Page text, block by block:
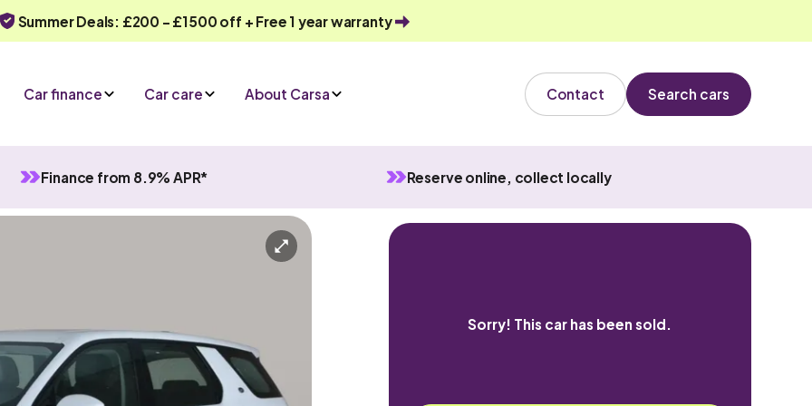
Summer Deals: £200 - £1500 off + Free 1 year warranty
Car finance Car care About Carsa Contact Search cars
Finance from 8.9% APR* Reserve online, collect locally
7 seats
Sorry! This car has been sold.